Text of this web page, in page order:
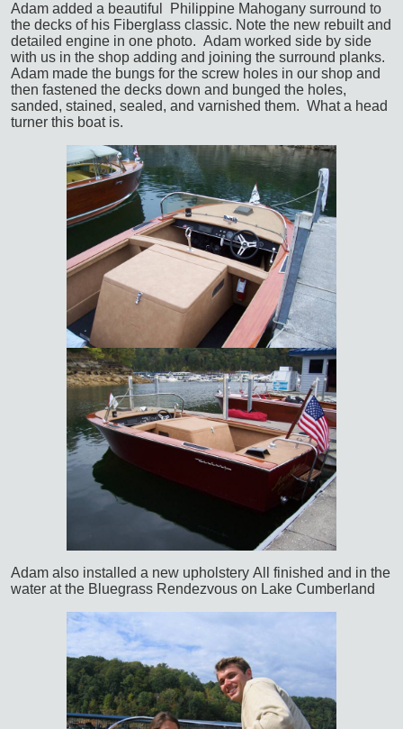
Adam added a beautiful Philippine Mahogany surround to
the decks of his Fiberglass classic. Note the new rebuilt and
detailed engine in one photo. Adam worked side by side
with us in the shop adding and joining the surround planks.
Adam made the bungs for the screw holes in our shop and
then fastened the decks down and bunged the holes,
sanded, stained, sealed, and varnished them. What a head
turner this boat is.
Adam also installed a new upholstery All finished and in the
water at the Bluegrass Rendezvous on Lake Cumberland